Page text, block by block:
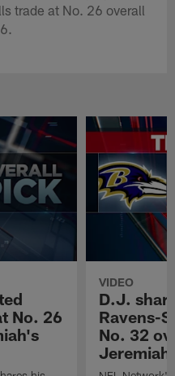
trade at No. 26 overall
No. 26
VIDEO
D.J.
Ravens-
No. 32